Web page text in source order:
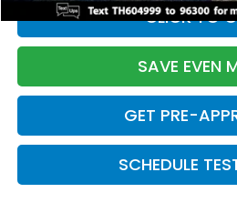
CLICK TO
SAVE EVEN
GET PRE-
SCHEDULE